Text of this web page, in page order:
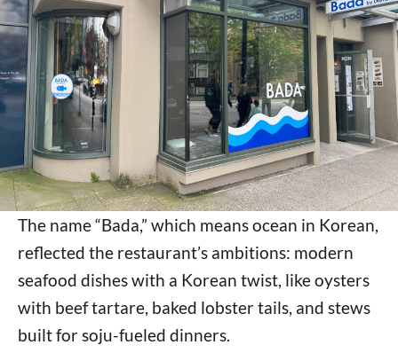
The name “Bada,” which means ocean in Korean,
reflected the restaurant’s ambitions: modern
seafood dishes with a Korean twist, like oysters
with beef tartare, baked lobster tails, and stews
built for soju-fueled dinners.